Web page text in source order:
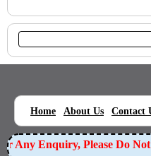
Home About Us Contact
For Any Enquiry, Please Do